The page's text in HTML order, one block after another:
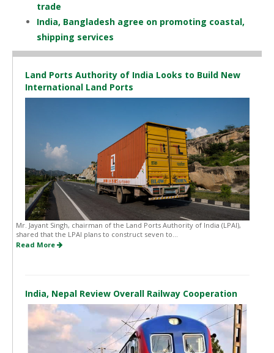
trade
India, Bangladesh agree on promoting coastal,
shipping services
Land Ports Authority of India Looks to Build New
International Land Ports
Mr. Jayant Singh, chairman of the Land Ports Authority of India (LPAI),
shared that the LPAI plans to construct seven to...
Read More
India, Nepal Review Overall Railway Cooperation